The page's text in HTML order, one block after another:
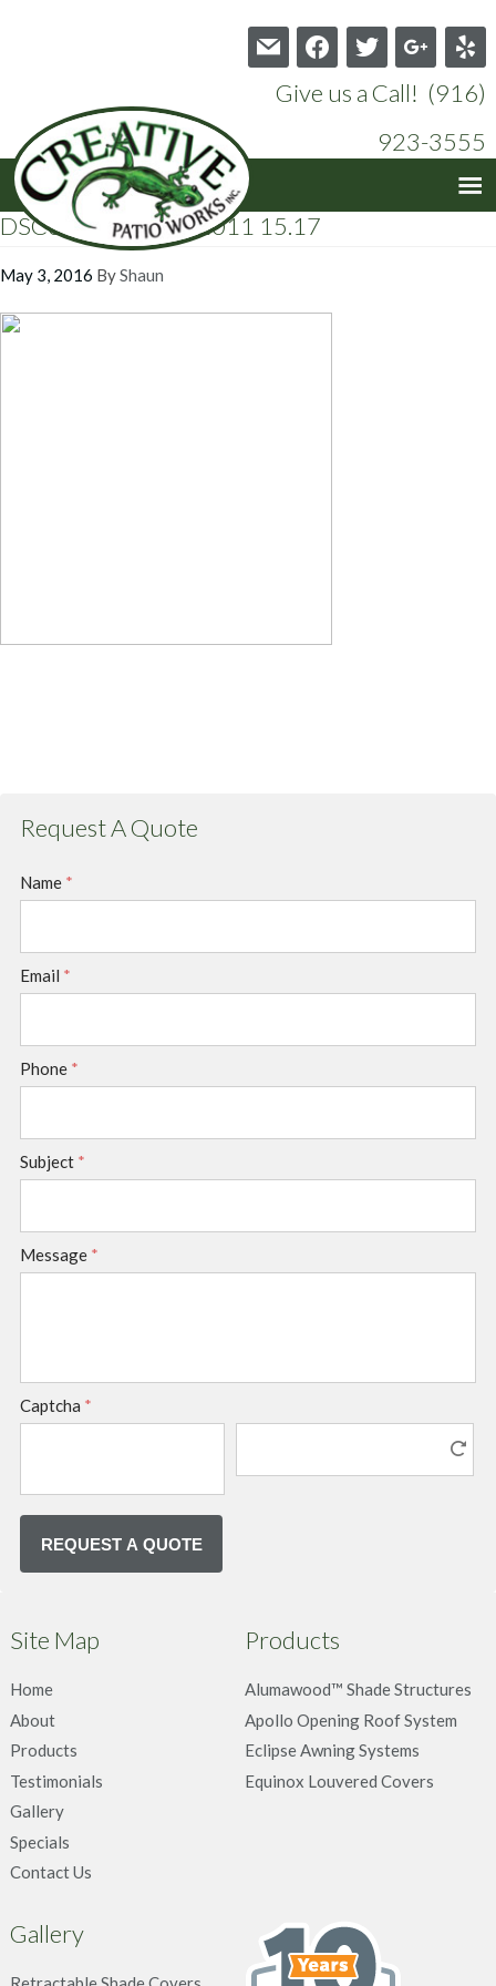
mail facebooktwitter google yelp
Give us a Call! (916)
923-3555
DSC00276 10-15-2011 15.17
May 3, 2016 ByShaun
Request A Quote
Name *
Email *
Phone *
Subject *
Message *
Captcha *
Site Map
Home
About
Products
Testimonials
Gallery
Specials
Contact Us
Products
Alumawood™ Shade Structures
Apollo Opening Roof System
Eclipse Awning Systems
Equinox Louvered Covers
Gallery